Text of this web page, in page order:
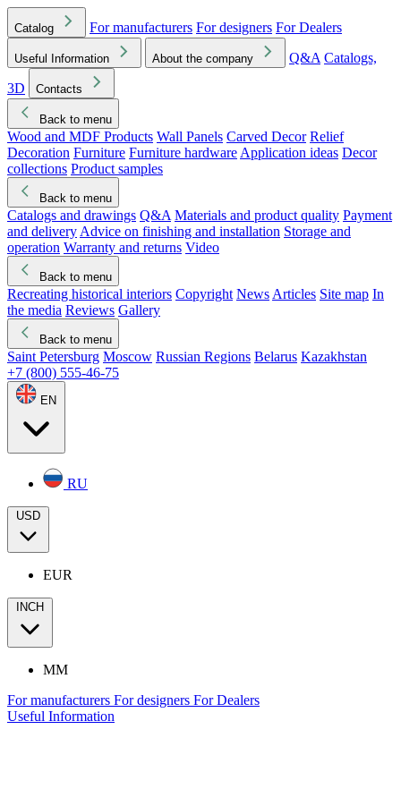
Catalog For manufacturers For designers For Dealers
Useful Information About the company Q&A Catalogs,
3D
Contacts
Back to menu
Wood and MDF Products Wall Panels Carved Decor Relief
Decoration Furniture Furniture hardware Application ideas Decor
collections Product samples
Back to menu
Catalogs and drawings Q&A Materials and product quality Payment
and delivery Advice on finishing and installation Storage and
operation Warranty and returns Video
Back to menu
Recreating historical interiors Copyright News Articles Site map In
the media Reviews Gallery
Back to menu
Saint Petersburg Moscow Russian Regions Belarus Kazakhstan
+7 (800) 555-46-75
EN
RU
USD
EUR
INCH
MM
For manufacturers For designers For Dealers
Useful Information